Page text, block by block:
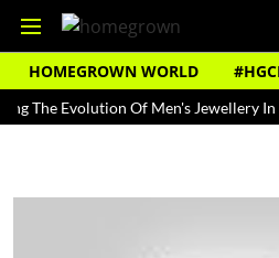
HOMEGROWN WORLD
Evolution Of Men's Jewellery In India